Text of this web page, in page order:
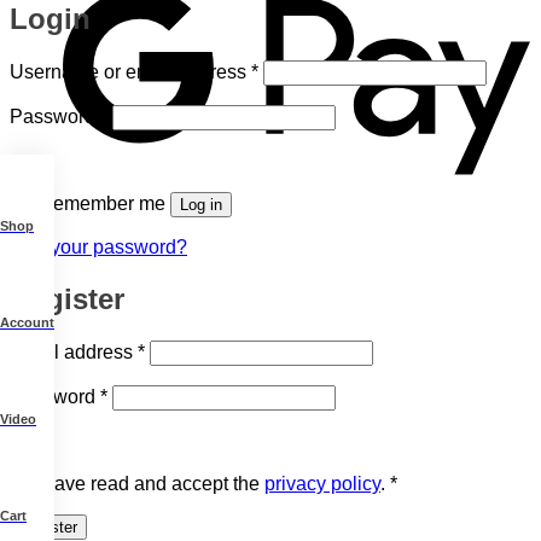
Shop
Account
Video
Cart
Login
Username or email address *Required
Password
Remember me Log in
Lost your password?
Register
Email address *Required
Password *Required
I have read and accept the privacy policy. *
Register